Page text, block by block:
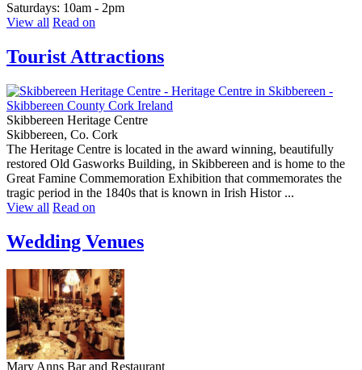
Saturdays: 10am - 2pm
View all Read on
Tourist Attractions
Skibbereen Heritage Centre
Skibbereen, Co. Cork
The Heritage Centre is located in the award winning, beautifully
restored Old Gasworks Building, in Skibbereen and is home to the
Great Famine Commemoration Exhibition that commemorates the
tragic period in the 1840s that is known in Irish Histor ...
View all Read on
Wedding Venues
Mary Anns Bar and Restaurant